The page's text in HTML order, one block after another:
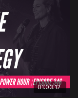
01:03:12